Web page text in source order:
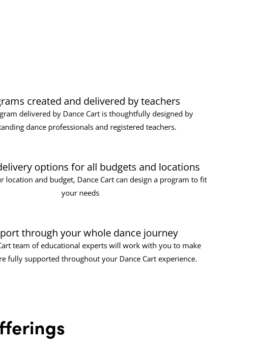
created and delivered by teachers
delivered by Dance Cart is thoughtfully designed by
dance professionals and registered teachers.
options for all budgets and locations
location and budget, Dance Cart can design a program to fit
your needs
through your whole dance journey
team of educational experts will work with you to make
fully supported throughout your Dance Cart experience.